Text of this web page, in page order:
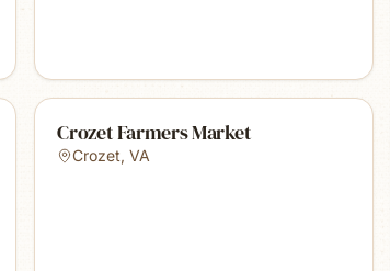
Crozet Farmers Market
Crozet,VA